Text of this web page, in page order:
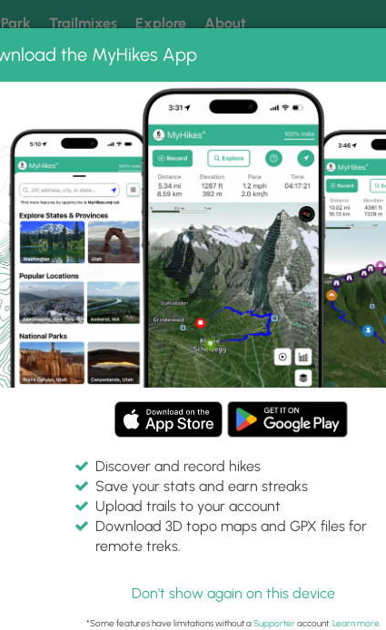
Trailmixes Explore About
our trails? Set MyHikes as your preferred Google source.
trails near me
Camping Biking Loop Trails
the MyHikes App
Discover and record hikes
Save your stats and earn streaks
Upload trails to your account
Download 3D topo maps and GPX files for
remote treks.
Don't show again on this device
*Some features have limitations without aSupporteraccount. Learn more.